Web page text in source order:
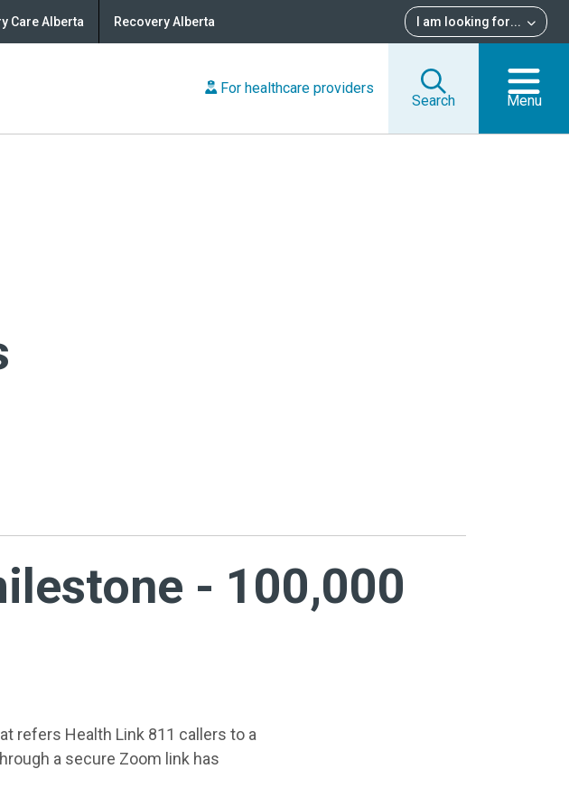
I am looking for...
Care Alberta Recovery Alberta
For healthcare providers
Search Menu
- 100,000
refers Health Link 811 callers to a
a secure Zoom link has